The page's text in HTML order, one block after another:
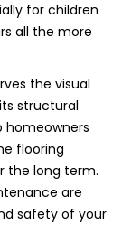
for children
all the more
the visual
structural
homeowners
flooring
the long term.
are
safety of your